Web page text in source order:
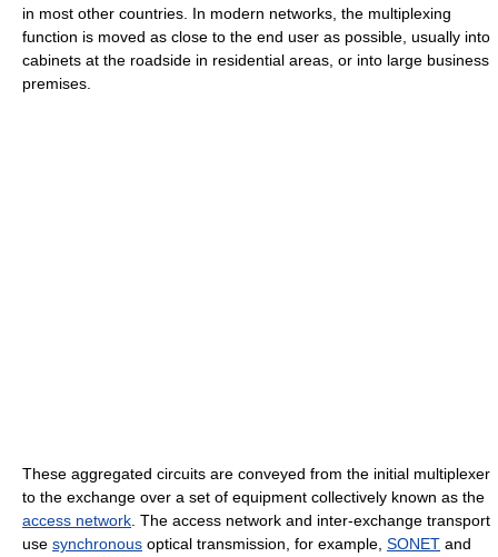
in most other countries. In modern networks, the multiplexing
function is moved as close to the end user as possible, usually into
cabinets at the roadside in residential areas, or into large business
premises.
These aggregated circuits are conveyed from the initial multiplexer
to the exchange over a set of equipment collectively known as the
access network . The access network and inter-exchange transport
use synchronous optical transmission, for example, SONET and